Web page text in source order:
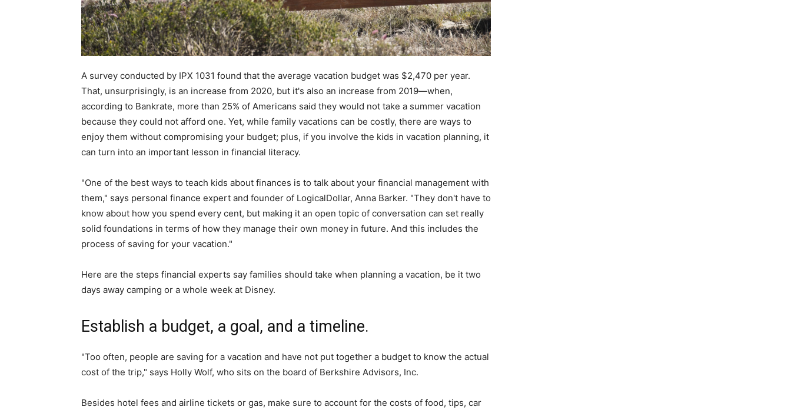
A survey conducted by IPX 1031 found that the average vacation budget was $2,470 per year.
That, unsurprisingly, is an increase from 2020, but it's also an increase from 2019—when,
according to Bankrate, more than 25% of Americans said they would not take a summer vacation
because they could not afford one. Yet, while family vacations can be costly, there are ways to
enjoy them without compromising your budget; plus, if you involve the kids in vacation planning, it
can turn into an important lesson in financial literacy.
"One of the best ways to teach kids about finances is to talk about your financial management with
them," says personal finance expert and founder of LogicalDollar, Anna Barker. "They don't have to
know about how you spend every cent, but making it an open topic of conversation can set really
solid foundations in terms of how they manage their own money in future. And this includes the
process of saving for your vacation."
Here are the steps financial experts say families should take when planning a vacation, be it two
days away camping or a whole week at Disney.
Establish a budget, a goal, and a timeline.
"Too often, people are saving for a vacation and have not put together a budget to know the actual
cost of the trip," says Holly Wolf, who sits on the board of Berkshire Advisors, Inc.
Besides hotel fees and airline tickets or gas, make sure to account for the costs of food, tips, car